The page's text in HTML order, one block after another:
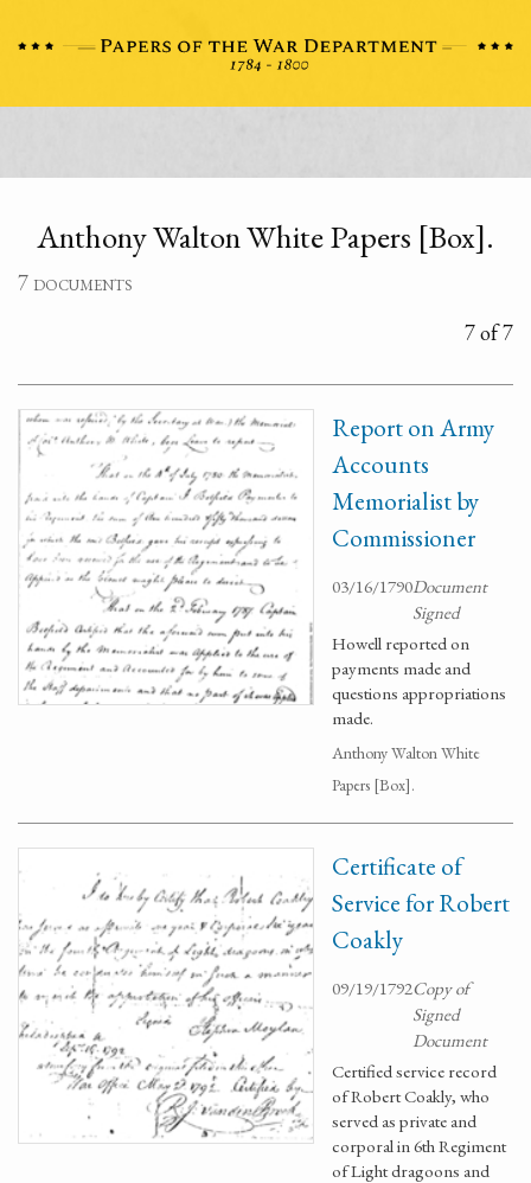
Anthony Walton White Papers [Box].
7 documents
7 of 7
Report on Army
Accounts
Memorialist by
Commissioner
03/16/1790Document
Signed
Howell reported on
payments made and
questions appropriations
made.
Anthony Walton White
Papers [Box].
Certificate of
Service for Robert
Coakly
09/19/1792Copy of
Signed
Document
Certified service record
of Robert Coakly, who
served as private and
corporal in 6th Regiment
of Light dragoons and